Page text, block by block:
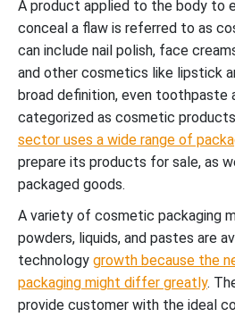
A product applied to the body to
conceal a flaw is referred to as
can include nail polish, face
and other cosmetics like lipstick
broad definition, even toothpaste
categorized as cosmetic
sector uses a wide range of
prepare its products for sale, as
packaged goods.
A variety of cosmetic packaging
powders, liquids, and pastes are
technology growth because the
packaging might differ greatly.
provide customer with the ideal